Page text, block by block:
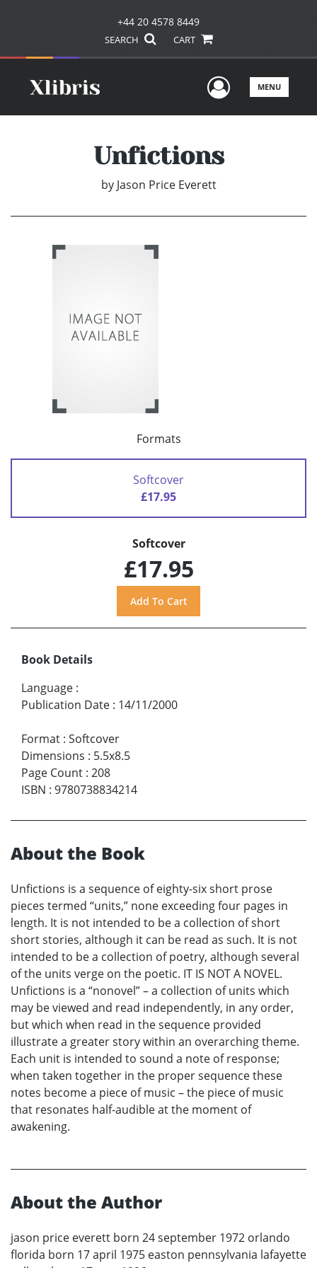
+44 20 4578 8449
SEARCH CART
UserMENU
Unfictions
by Jason Price Everett
Formats
Softcover
£17.95
Softcover
£17.95
Book Details
Language :
Publication Date : 14/11/2000
Format : Softcover
Dimensions : 5.5x8.5
Page Count : 208
ISBN : 9780738834214
About the Book
Unfictions is a sequence of eighty-six short prose
pieces termed “units,” none exceeding four pages in
length. It is not intended to be a collection of short
short stories, although it can be read as such. It is not
intended to be a collection of poetry, although several
of the units verge on the poetic. IT IS NOT A NOVEL.
Unfictions is a “nonovel” – a collection of units which
may be viewed and read independently, in any order,
but which when read in the sequence provided
illustrate a greater story within an overarching theme.
Each unit is intended to sound a note of response;
when taken together in the proper sequence these
notes become a piece of music – the piece of music
that resonates half-audible at the moment of
awakening.
About the Author
jason price everett born 24 september 1972 orlando
florida born 17 april 1975 easton pennsylvania lafayette